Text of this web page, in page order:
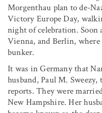
Morgenthau plan to de-
Victory Europe Day,
night of celebration. Soon
Vienna, and Berlin,
bunker.
It was in Germany that
husband, Paul M.
reports. They were
New Hampshire. Her